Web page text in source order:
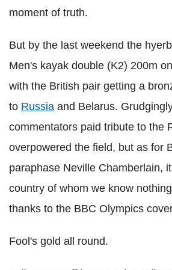
moment of truth.
But by the last weekend the
Men's kayak double (K2) 200m
with the British pair getting a
to Russia and Belarus.
commentators paid tribute to the
overpowered the field, but as for
paraphase Neville Chamberlain,
country of whom we know
thanks to the BBC Olympics
Fool's gold all round.